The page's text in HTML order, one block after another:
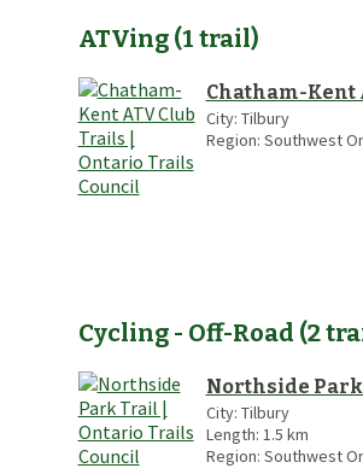
ATVing(1 trail)
Chatham-Kent
City: Tilbury
Region: Southwest
Cycling - Off-Road (2
Northside
City: Tilbury
Length: 1.5 km
Region: Southwest